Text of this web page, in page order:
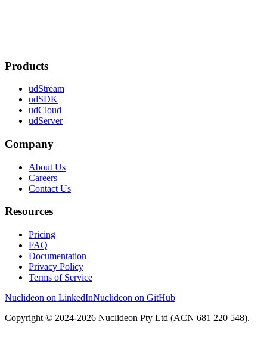
Products
udStream
udSDK
udCloud
udServer
Company
About Us
Careers
Contact Us
Resources
Pricing
FAQ
Documentation
Privacy Policy
Terms of Service
Nuclideon on LinkedInNuclideon on GitHub
Copyright © 2024-2026 Nuclideon Pty Ltd (ACN 681 220 548).